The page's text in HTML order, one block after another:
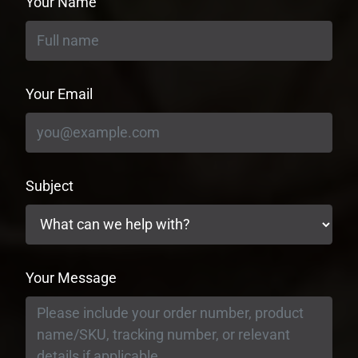
Your Email
Subject
Your Message